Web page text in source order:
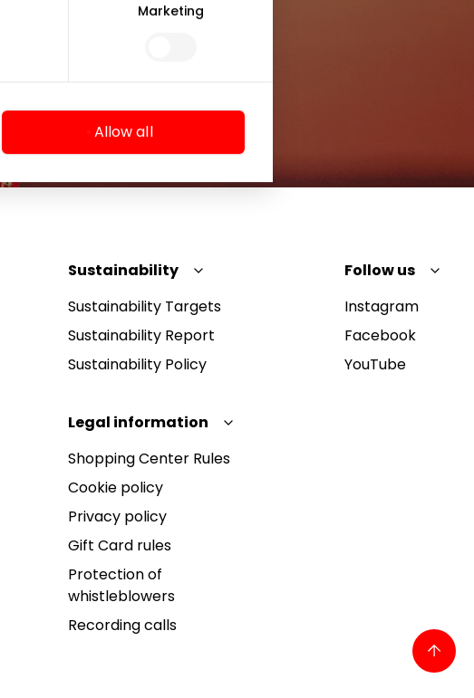
Marketing
Allow all
that
Sustainability
Sustainability Targets
Sustainability Report
Sustainability Policy
Legal information
Shopping Center Rules
Cookie policy
Privacy policy
Gift Card rules
Protection of
whistleblowers
Recording calls
Follow us
Instagram
Facebook
YouTube